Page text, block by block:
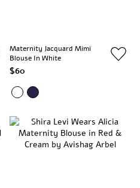
Maternity Jacquard Mimi
Blouse In White
$60